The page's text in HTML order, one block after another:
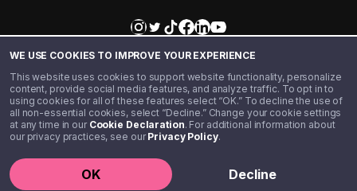
WE USE COOKIES TO IMPROVE YOUR EXPERIENCE
This website uses cookies to support website functionality, personalize
content, provide social media features, and analyze traffic. To opt in to
using cookies for all of these features select “OK.” To decline the use of
all non-essential cookies, select “Decline.” Change your cookie settings
at any time in our Cookie Declaration. For additional information about
our privacy practices, see ourPrivacy Policy.
OK Decline